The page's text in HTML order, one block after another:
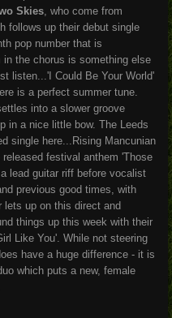
Skies , who come from
follows up their debut single
pop number that is
the chorus is something else
listen...'I Could Be Your World'
is a perfect summer tune.
into a slower groove
in a nice little bow. The Leeds
single here...Rising Mancunian
released festival anthem 'Those
lead guitar riff before vocalist
previous good times, with
lets up on this direct and
things up this week with their
Like You'. While not steering
have a huge difference - it is
which puts a new, female